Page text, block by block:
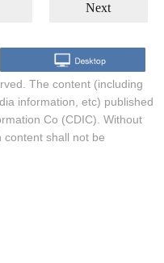
Next
The content (including
information, etc) published
Co (CDIC). Without
content shall not be